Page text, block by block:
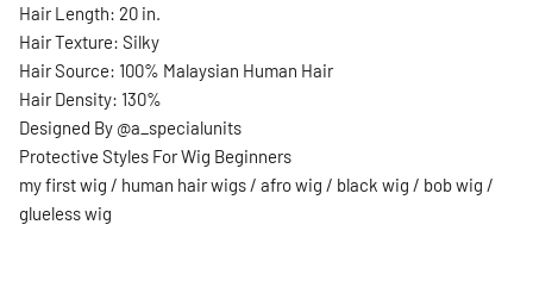
Hair Length: 20 in.
Hair Texture: Silky
Hair Source: 100% Malaysian Human Hair
Hair Density: 130%
Designed By @a_specialunits
Protective Styles For Wig Beginners
my first wig / human hair wigs / afro wig / black wig / bob wig /
glueless wig